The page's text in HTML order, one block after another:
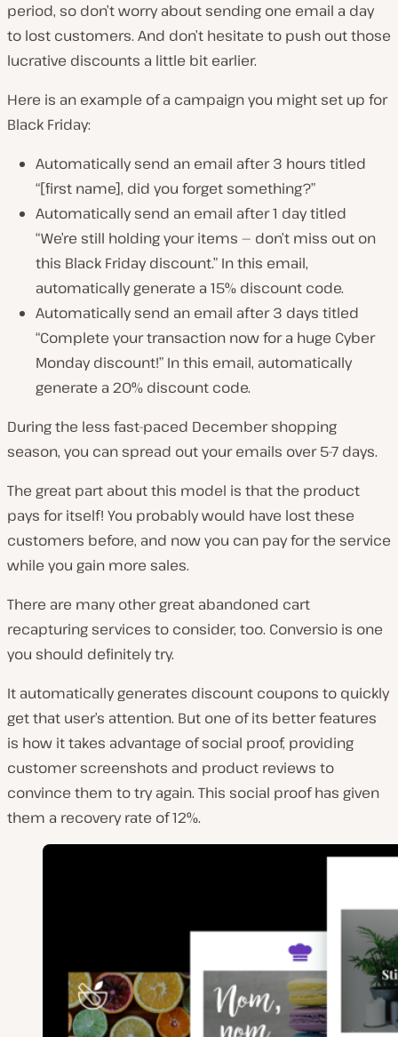
period, so don’t worry about sending one email a day
to lost customers. And don’t hesitate to push out those
lucrative discounts a little bit earlier.
Here is an example of a campaign you might set up for
Black Friday:
Automatically send an email after 3 hours titled
“[first name], did you forget something?”
Automatically send an email after 1 day titled
“We’re still holding your items — don’t miss out on
this Black Friday discount.” In this email,
automatically generate a 15% discount code.
Automatically send an email after 3 days titled
“Complete your transaction now for a huge Cyber
Monday discount!” In this email, automatically
generate a 20% discount code.
During the less fast-paced December shopping
season, you can spread out your emails over 5-7 days.
The great part about this model is that the product
pays for itself! You probably would have lost these
customers before, and now you can pay for the service
while you gain more sales.
There are many other great abandoned cart
recapturing services to consider, too. Conversio is one
you should definitely try.
It automatically generates discount coupons to quickly
get that user’s attention. But one of its better features
is how it takes advantage of social proof, providing
customer screenshots and product reviews to
convince them to try again. This social proof has given
them a recovery rate of 12%.